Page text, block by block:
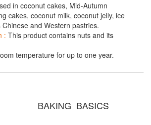
in coconut cakes, Mid-Autumn
cakes, coconut milk, coconut jelly, ice
and Western pastries.
: This product contains nuts and its
temperature for up to one year.
BAKING BASICS